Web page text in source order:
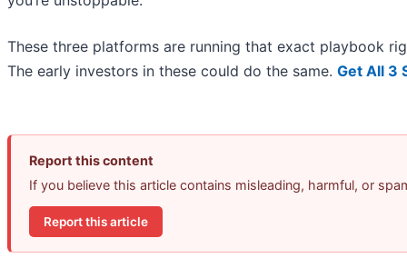
These three platforms are running that exact playbook
The early investors in these could do the same. Get All 3
Report this content
If you believe this article contains misleading, harmful, or
Report this article